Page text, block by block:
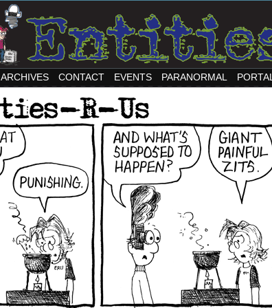
ARCHIVES CONTACT EVENTS PARANORMAL PORTAL